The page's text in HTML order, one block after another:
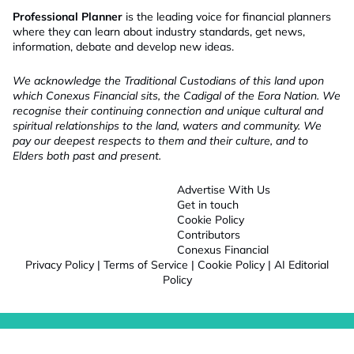
Professional Planner is the leading voice for financial planners
where they can learn about industry standards, get news,
information, debate and develop new ideas.
We acknowledge the Traditional Custodians of this land upon
which Conexus Financial sits, the Cadigal of the Eora Nation. We
recognise their continuing connection and unique cultural and
spiritual relationships to the land, waters and community. We
pay our deepest respects to them and their culture, and to
Elders both past and present.
Advertise With Us
Get in touch
Cookie Policy
Contributors
Conexus Financial
Privacy Policy | Terms of Service | Cookie Policy | AI Editorial
Policy